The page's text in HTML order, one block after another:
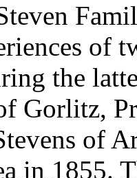
of
the
Gorlitz,
of
in 1855.